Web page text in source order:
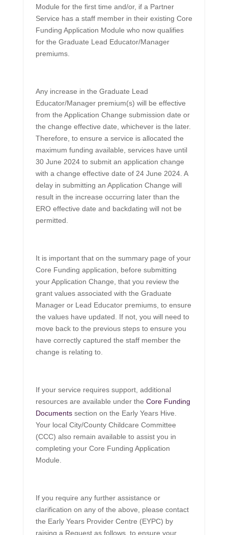
Module for the first time and/or, if a Partner
Service has a staff member in their existing Core
Funding Application Module who now qualifies
for the Graduate Lead Educator/Manager
premiums.
Any increase in the Graduate Lead
Educator/Manager premium(s) will be effective
from the Application Change submission date or
the change effective date, whichever is the later.
Therefore, to ensure a service is allocated the
maximum funding available, services have until
30 June 2024 to submit an application change
with a change effective date of 24 June 2024. A
delay in submitting an Application Change will
result in the increase occurring later than the
ERO effective date and backdating will not be
permitted.
It is important that on the summary page of your
Core Funding application, before submitting
your Application Change, that you review the
grant values associated with the Graduate
Manager or Lead Educator premiums, to ensure
the values have updated. If not, you will need to
move back to the previous steps to ensure you
have correctly captured the staff member the
change is relating to.
If your service requires support, additional
resources are available under the Core Funding
Documentssection on the Early Years Hive.
Your local City/County Childcare Committee
(CCC) also remain available to assist you in
completing your Core Funding Application
Module.
If you require any further assistance or
clarification on any of the above, please contact
the Early Years Provider Centre (EYPC) by
raising a Request as follows, to ensure your